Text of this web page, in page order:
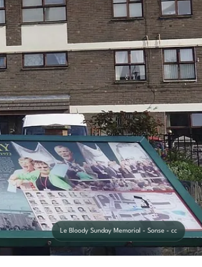
Le Bloody Sunday Memorial - Sonse - cc